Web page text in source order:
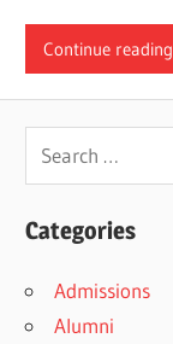
Continue reading
Categories
Admissions
Alumni